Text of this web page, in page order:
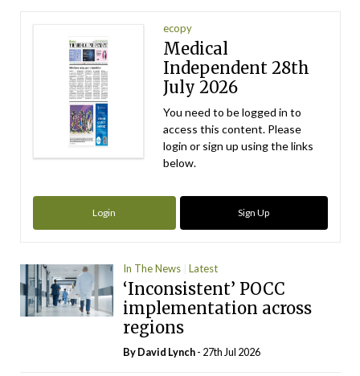
ecopy
Medical
Independent 28th
July 2026
You need to be logged in to
access this content. Please
login or sign up using the links
below.
Login Sign Up
In The News Latest
‘Inconsistent’ POCC
implementation across
regions
ByDavid Lynch- 27th Jul 2026